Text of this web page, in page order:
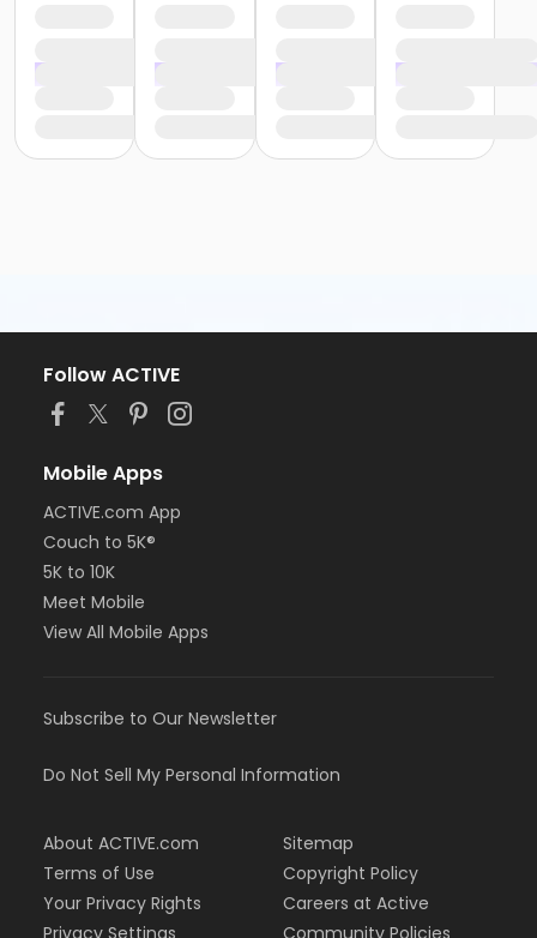
Follow ACTIVE
Mobile Apps
ACTIVE.com App
Couch to 5K®
5K to 10K
Meet Mobile
View All Mobile Apps
Subscribe to Our Newsletter
Do Not Sell My Personal Information
About ACTIVE.com
Terms of Use
Your Privacy Rights
Sitemap
Copyright Policy
Careers at Active